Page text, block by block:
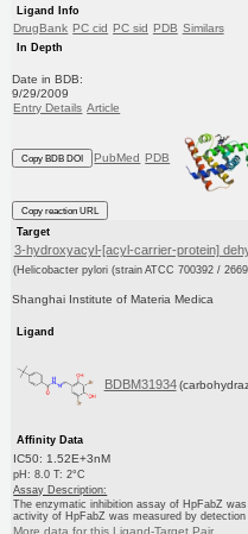
Ligand Info
DrugBank PC cid PC sid PDB Similars
In Depth
Date in BDB:
9/29/2009
Entry Details Article
Copy BDB DOI PubMed PDB
Copy reaction URL
Target
3-hydroxyacyl-[acyl-carrier-protein]
(Helicobacter pylori (strain ATCC 700392 /
Shanghai Institute of Materia Medica
Ligand
BDBM31934
Affinity Data
IC50: 1.52E+3nM
pH: 8.0 T: 2°C
Assay Description:
The enzymatic inhibition assay of HpFabZ
activity of HpFabZ was measured by detection
More data for this Ligand-Target Pair